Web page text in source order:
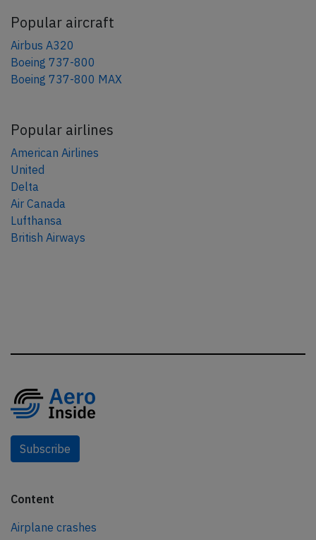
Popular aircraft
Airbus A320
Boeing 737-800
Boeing 737-800 MAX
Popular airlines
American Airlines
United
Delta
Air Canada
Lufthansa
British Airways
Subscribe
Content
Airplane crashes